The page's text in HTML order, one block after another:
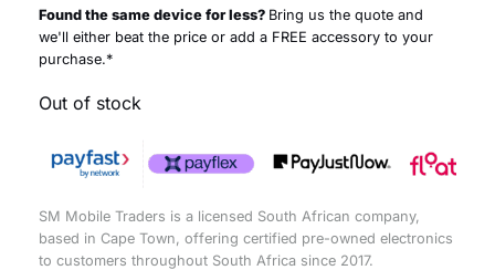
Found the same device for less? Bring us the quote and
we'll either beat the price or add a FREE accessory to your
purchase.*
Out of stock
SM Mobile Traders is a licensed South African company,
based in Cape Town, offering certified pre-owned electronics
to customers throughout South Africa since 2017.